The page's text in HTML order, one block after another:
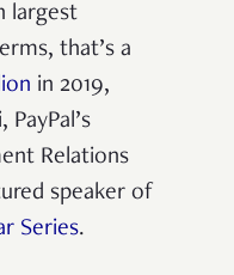
largest
that’s a
in 2019,
Relations
speaker of
Series.